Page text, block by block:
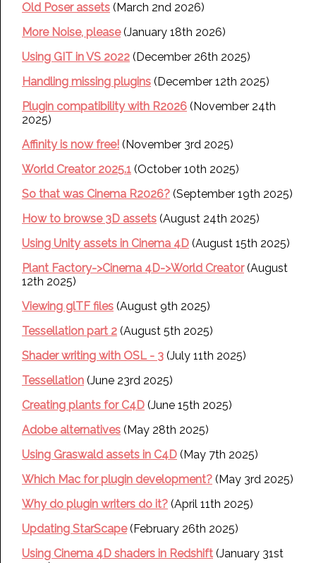
Old Poser assets (March 2nd 2026)
More Noise, please(January 18th 2026)
Using GIT in VS 2022 (December 26th 2025)
Handling missing plugins (December 12th 2025)
Plugin compatibility with R2026 (November 24th
2025)
Affinity is now free! (November 3rd 2025)
World Creator 2025.1 (October 10th 2025)
So that was Cinema R2026? (September 19th 2025)
How to browse 3D assets (August 24th 2025)
Using Unity assets in Cinema 4D (August 15th 2025)
Plant Factory->Cinema 4D->World Creator(August
12th 2025)
Viewing glTF files (August 9th 2025)
Tessellation part 2 (August 5th 2025)
Shader writing with OSL - 3 (July 11th 2025)
Tessellation (June 23rd 2025)
Creating plants for C4D (June 15th 2025)
Adobe alternatives (May 28th 2025)
Using Graswald assets in C4D (May 7th 2025)
Which Mac for plugin development? (May 3rd 2025)
Why do plugin writers do it? (April 11th 2025)
Updating StarScape(February 26th 2025)
Using Cinema 4D shaders in Redshift (January 31st